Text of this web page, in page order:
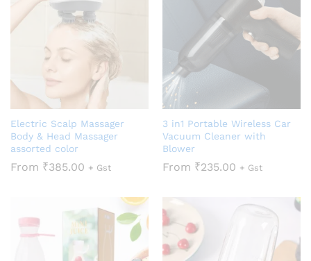
Electric Scalp Massager
Body & Head Massager
assorted color
From ₹385.00 + Gst
3 in1 Portable Wireless Car
Vacuum Cleaner with
Blower
From ₹235.00 + Gst